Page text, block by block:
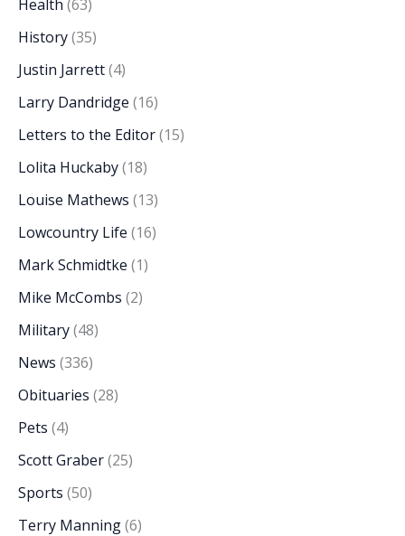
Health (63)
History(35)
Justin Jarrett(4)
Larry Dandridge (16)
Letters to the Editor(15)
Lolita Huckaby(18)
Louise Mathews (13)
Lowcountry Life (16)
Mark Schmidtke (1)
Mike McCombs (2)
Military(48)
News (336)
Obituaries (28)
Pets (4)
Scott Graber(25)
Sports (50)
Terry Manning(6)